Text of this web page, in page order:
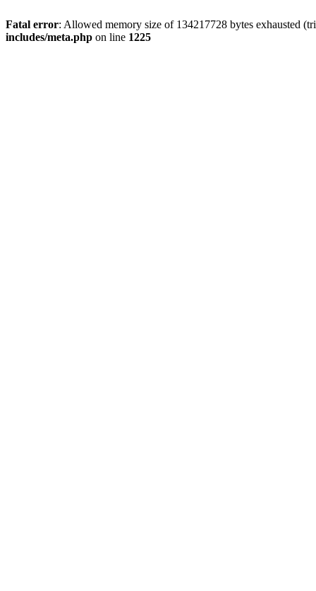
Fatal error: Allowed memory size of 134217728 bytes exhausted
includes/meta.php on line 1225